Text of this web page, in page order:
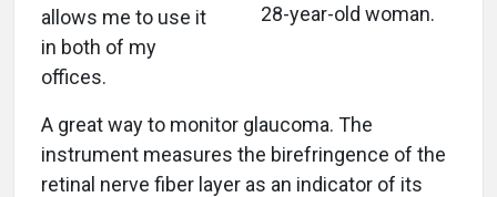
28-year-old woman.
allows me to use it
in both of my
offices.
A great way to monitor glaucoma. The
instrument measures the birefringence of the
retinal nerve fiber layer as an indicator of its